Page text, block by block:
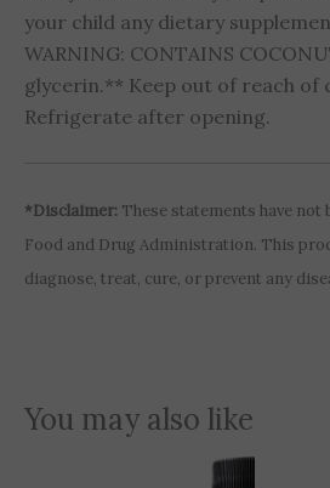
your child any dietary
WARNING: CONTAINS
glycerin.** Keep out of reach of
Refrigerate after opening.
*Disclaimer: These statements have not
Food and Drug Administration. This
diagnose, treat, cure, or prevent any
You may also like